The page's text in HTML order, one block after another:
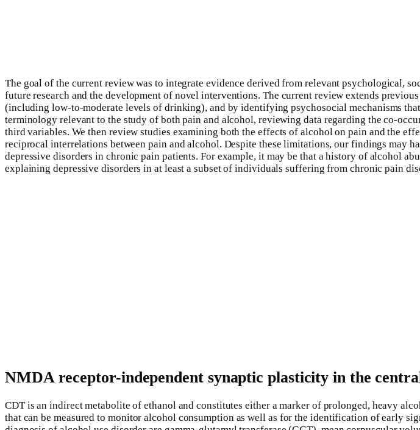
The goal of the current review was to integrate evidence derived from relevant psychological,
future research and the development of novel interventions. The current review extends
(including low-to-moderate levels of drinking), and by identifying psychosocial mechanisms
terminology relevant to the study of both pain and alcohol, reviewing data regarding the co-
third variables. We then review studies examining both the effects of alcohol on pain and the
reciprocal interrelations between pain and alcohol. Despite these limitations, our findings
depressive disorders in chronic pain patients. For example, it may be that a history of alcohol
explaining depressive disorders in at least a subset of individuals suffering from chronic pain
NMDA receptor-independent synaptic plasticity in the
CDT is an indirect metabolite of ethanol and constitutes either a marker of prolonged, heavy
that can be measured to monitor alcohol consumption as well as for the identification of early